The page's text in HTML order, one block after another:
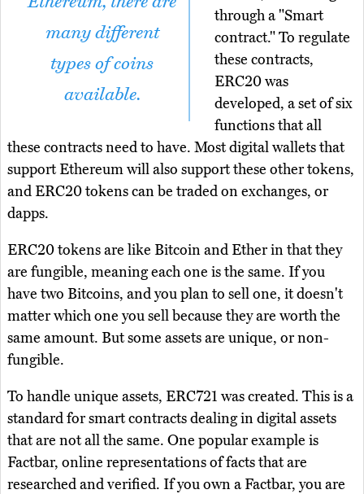
many different
types of coins
available.
through a "Smart
contract." To regulate
these contracts,
ERC20 was
developed, a set of six
functions that all
these contracts need to have. Most digital wallets that
support Ethereum will also support these other tokens,
and ERC20 tokens can be traded on exchanges, or
dapps.
ERC20 tokens are like Bitcoin and Ether in that they
are fungible, meaning each one is the same. If you
have two Bitcoins, and you plan to sell one, it doesn't
matter which one you sell because they are worth the
same amount. But some assets are unique, or non-
fungible.
To handle unique assets, ERC721 was created. This is a
standard for smart contracts dealing in digital assets
that are not all the same. One popular example is
Factbar, online representations of facts that are
researched and verified. If you own a Factbar, you are